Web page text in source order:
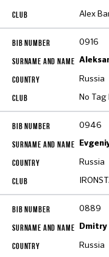
Alex
0916
Russia
No Tag
0946
Russia
0889
Dmitry
Russia